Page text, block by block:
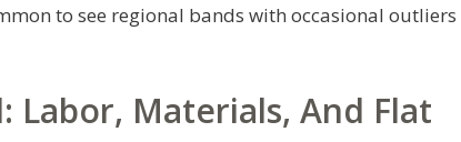
to see regional bands with occasional outliers
Labor, Materials, And Flat